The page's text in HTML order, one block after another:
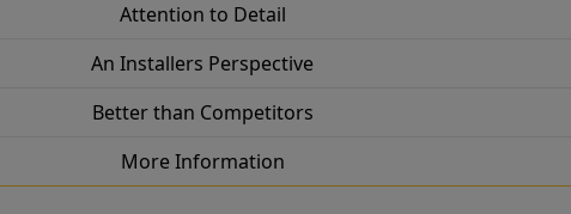
Attention to Detail
An Installers Perspective
Better than Competitors
More Information